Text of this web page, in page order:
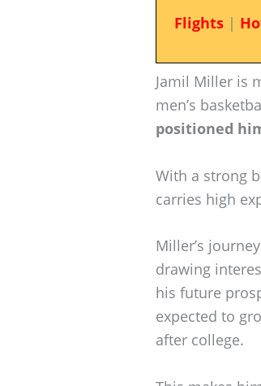
Flights|
Jamil Miller is
men’s
positioned
With a strong
carries high
Miller’s
drawing
his future
expected to
after college.